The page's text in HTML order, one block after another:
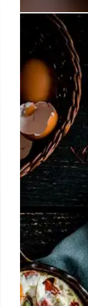
Din Tai
Din Tai
opening a
Brooklyn.
scene with